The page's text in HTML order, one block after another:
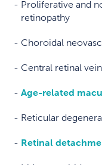
Proliferative and
retinopathy
Choroidal
Central retinal
Age-related
Reticular
Retinal